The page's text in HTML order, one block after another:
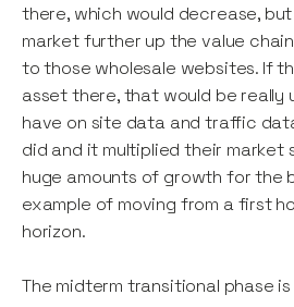
there, which would decrease,
market further up the value
to those wholesale websites. If
asset there, that would be really
have on site data and traffic
did and it multiplied their market
huge amounts of growth for the
example of moving from a first
horizon.
The midterm transitional phase